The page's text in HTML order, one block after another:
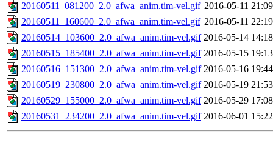
20160511_081200_2.0_afwa_anim.tim-vel.gif 2016-05-11 21:09
20160511_160600_2.0_afwa_anim.tim-vel.gif 2016-05-11 22:19
20160514_103600_2.0_afwa_anim.tim-vel.gif 2016-05-14 14:18
20160515_185400_2.0_afwa_anim.tim-vel.gif 2016-05-15 19:13
20160516_151300_2.0_afwa_anim.tim-vel.gif 2016-05-16 19:44
20160519_230800_2.0_afwa_anim.tim-vel.gif 2016-05-19 21:53
20160529_155000_2.0_afwa_anim.tim-vel.gif 2016-05-29 17:08
20160531_234200_2.0_afwa_anim.tim-vel.gif 2016-06-01 15:22